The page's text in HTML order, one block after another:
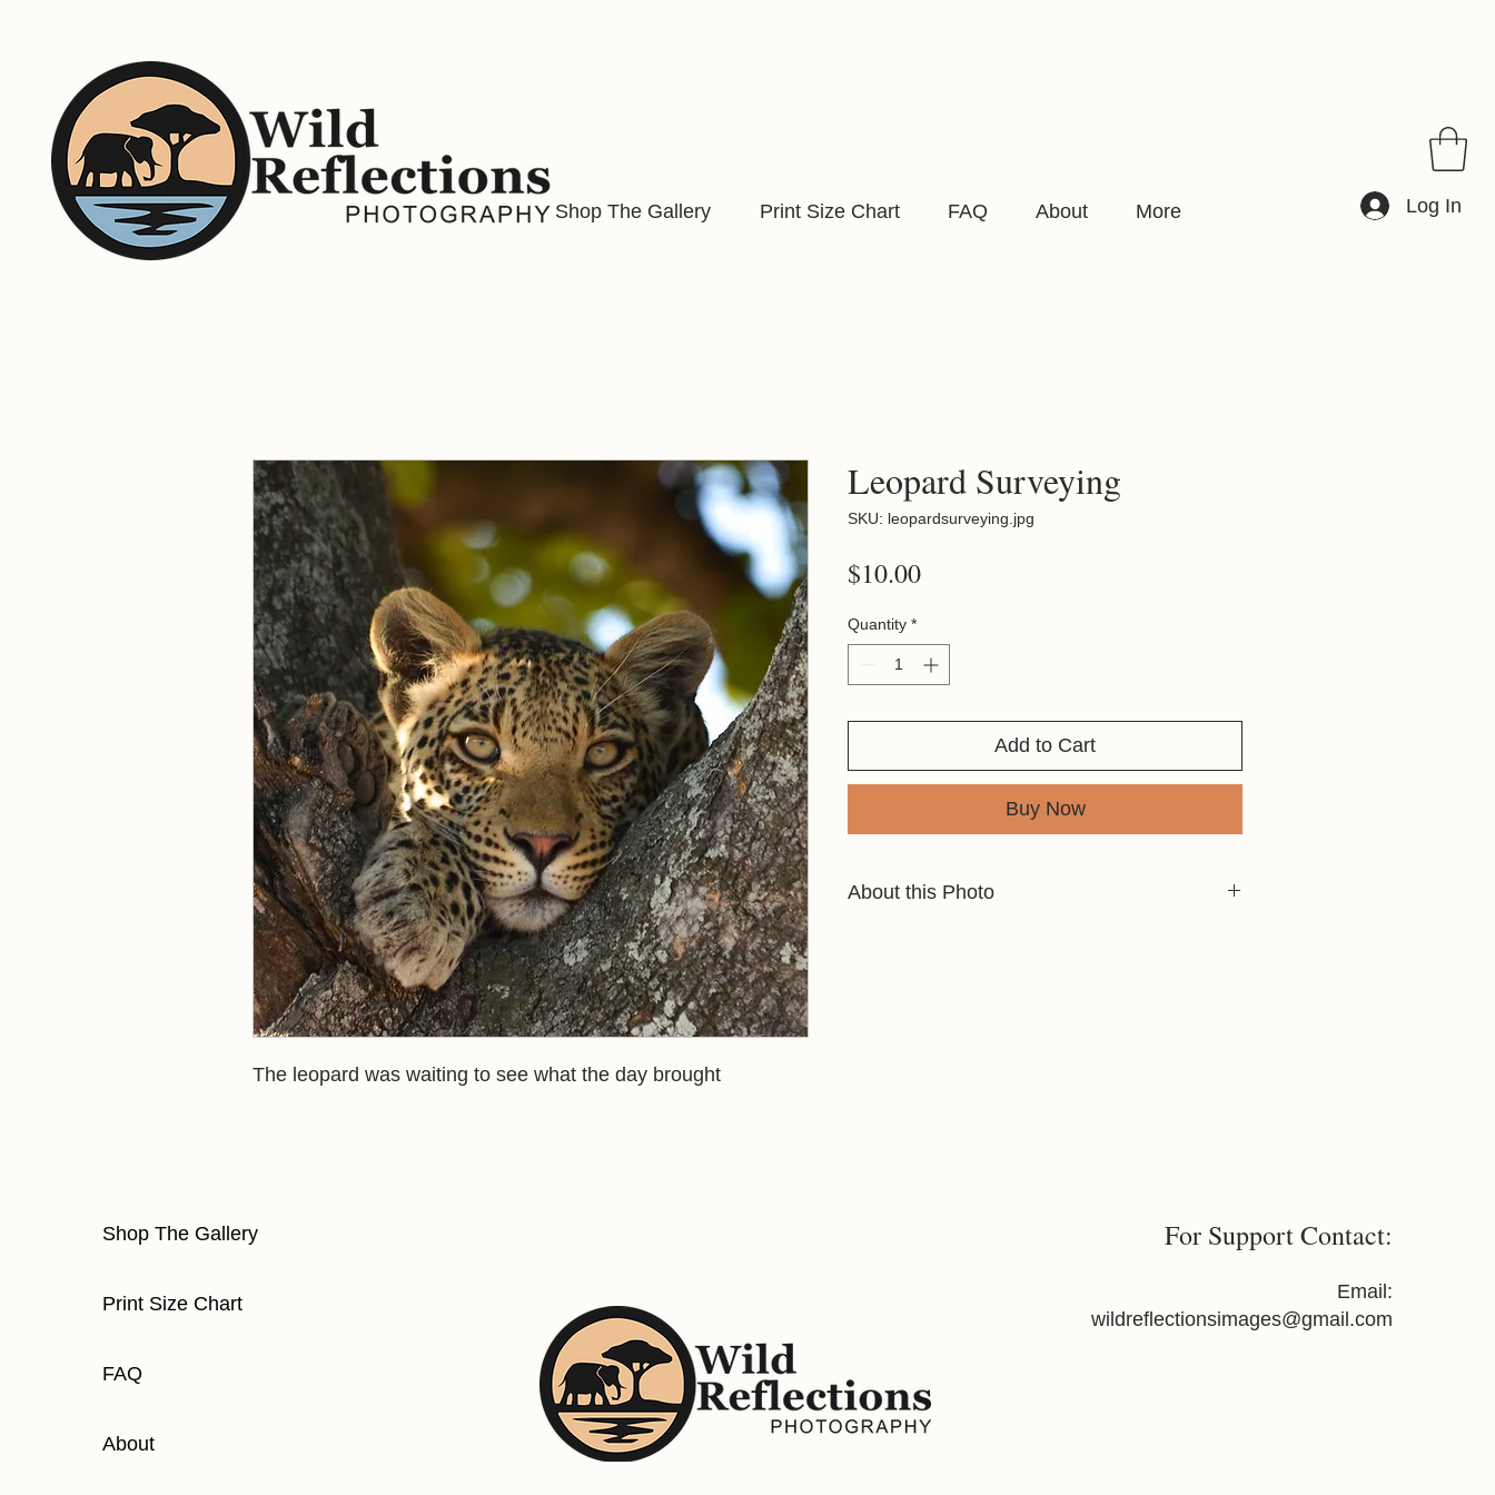
Shop The Gallery Print Size Chart FAQ About More Log In
The leopard was waiting to see what the day brought
Leopard Surveying
SKU: leopardsurveying.jpg
$10.00Price
Quantity *
Add to Cart
Buy Now
About this Photo
Shop The Gallery
Print Size Chart
FAQ
About
For Support Contact:
Email:
wildreflectionsimages@gmail.com